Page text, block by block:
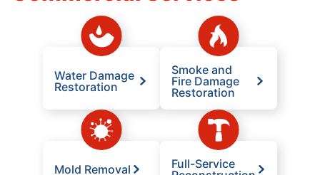
Water Damage
Restoration
Smoke and
Fire Damage
Restoration
Mold Removal
Full-Service